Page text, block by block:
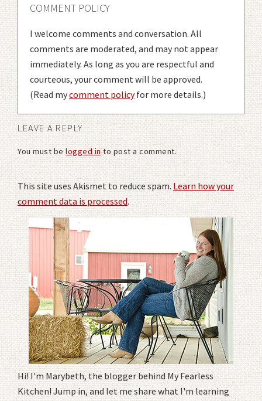
COMMENT POLICY
I welcome comments and conversation. All
comments are moderated, and may not appear
immediately. As long as you are respectful and
courteous, your comment will be approved.
(Read mycomment policyfor more details.)
LEAVE A REPLY
You must belogged into post a comment.
This site uses Akismet to reduce spam.Learn how your
comment data is processed.
Hi! I'm Marybeth, the blogger behind My Fearless
Kitchen! Jump in, and let me share what I'm learning